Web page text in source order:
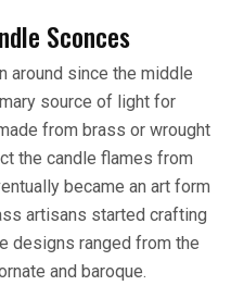
Sconces
around since the middle
source of light for
from brass or wrought
the candle flames from
became an art form
artisans started crafting
designs ranged from the
and baroque.